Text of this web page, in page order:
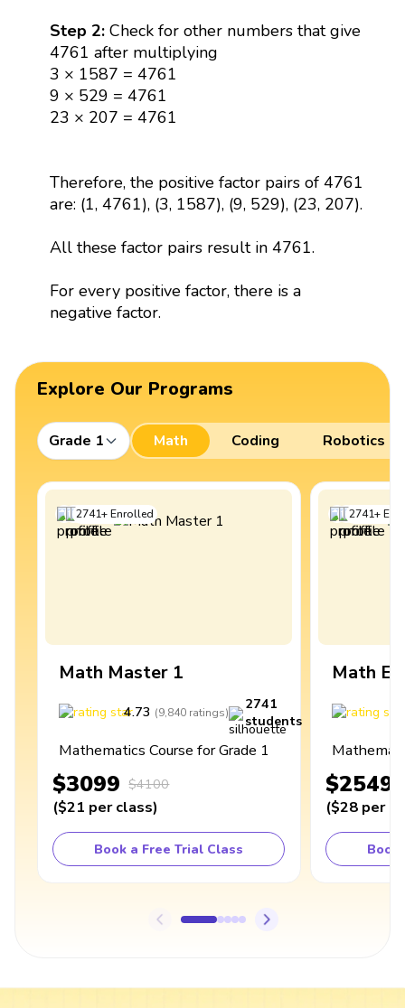
Step 2:Check for other numbers that give
4761 after multiplying
3 × 1587 = 4761
9 × 529 = 4761
23 × 207 = 4761
Therefore, the positive factor pairs of 4761
are: (1, 4761), (3, 1587), (9, 529), (23, 207).
All these factor pairs result in 4761.
For every positive factor, there is a
negative factor.
Explore Our Programs
Grade 1 Math Coding Robotics
2741+Enrolled
Math Master 1
4.73 (9,840 ratings)
2741
students
Mathematics Course for Grade 1
$3099 $4100
($21 per class)
Book a Free Trial Class
2741+
Math
$2549
($28 per
Book